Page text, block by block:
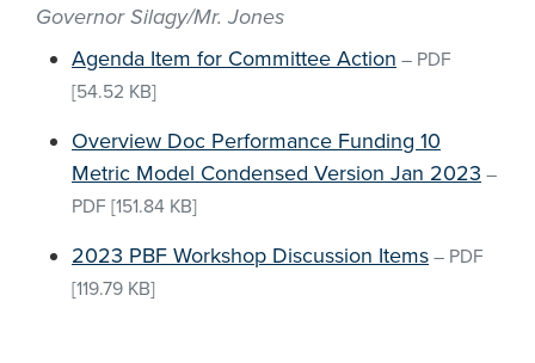
Governor Silagy/Mr. Jones
Agenda Item for Committee Action – PDF
[54.52 KB]
Overview Doc Performance Funding 10
Metric Model Condensed Version Jan 2023 –
PDF [151.84 KB]
2023 PBF Workshop Discussion Items – PDF
[119.79 KB]